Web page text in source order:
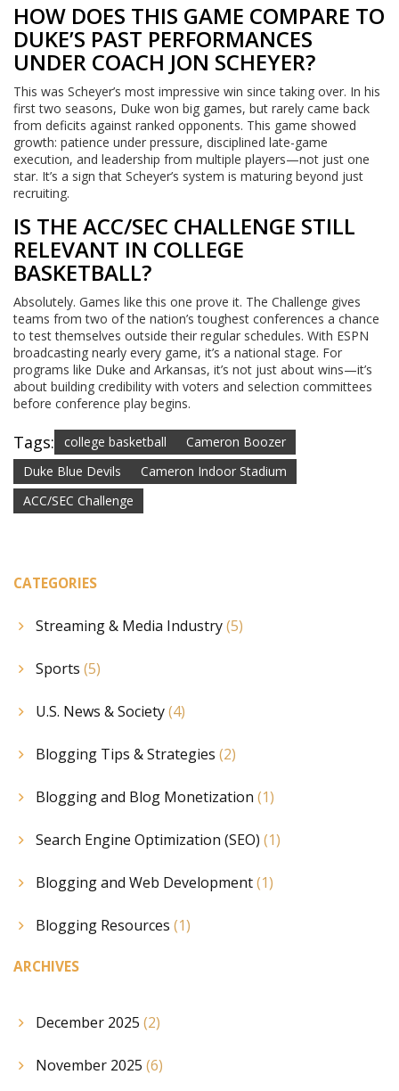
HOW DOES THIS GAME COMPARE TO
DUKE’S PAST PERFORMANCES
UNDER COACH JON SCHEYER?
This was Scheyer’s most impressive win since taking over. In his
first two seasons, Duke won big games, but rarely came back
from deficits against ranked opponents. This game showed
growth: patience under pressure, disciplined late-game
execution, and leadership from multiple players—not just one
star. It’s a sign that Scheyer’s system is maturing beyond just
recruiting.
IS THE ACC/SEC CHALLENGE STILL
RELEVANT IN COLLEGE
BASKETBALL?
Absolutely. Games like this one prove it. The Challenge gives
teams from two of the nation’s toughest conferences a chance
to test themselves outside their regular schedules. With ESPN
broadcasting nearly every game, it’s a national stage. For
programs like Duke and Arkansas, it’s not just about wins—it’s
about building credibility with voters and selection committees
before conference play begins.
Tags: college basketball
Cameron Boozer
Duke Blue Devils
Cameron Indoor Stadium
ACC/SEC Challenge
CATEGORIES
Streaming & Media Industry(5)
Sports (5)
U.S. News & Society(4)
Blogging Tips & Strategies (2)
Blogging and Blog Monetization (1)
Search Engine Optimization (SEO) (1)
Blogging and Web Development(1)
Blogging Resources (1)
ARCHIVES
December 2025 (2)
November 2025 (6)